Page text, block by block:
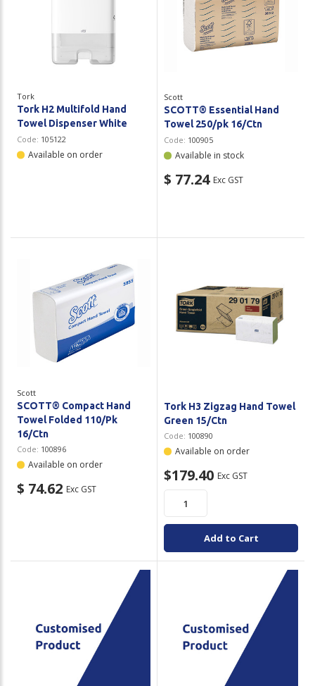
Tork
Tork H2 Multifold Hand
Towel Dispenser White
Code: 105122
Available on order
Scott
SCOTT® Essential Hand
Towel 250/pk 16/Ctn
Code: 100905
Available in stock
$ 77.24 Exc GST
Scott
SCOTT® Compact Hand
Towel Folded 110/Pk
16/Ctn
Code: 100896
Available on order
$ 74.62 Exc GST
Tork H3 Zigzag Hand Towel
Green 15/Ctn
Code: 100890
Available on order
$179.40 Exc GST
Add to Cart